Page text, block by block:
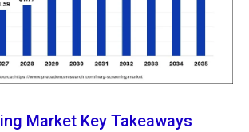
Market Key Takeaways